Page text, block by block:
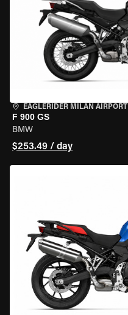
EAGLERIDER MILAN AIRPORT
F 900 GS
BMW
$253.49 / day